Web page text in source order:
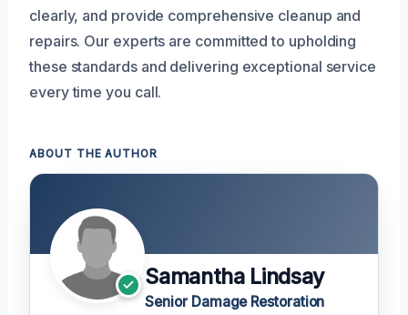
clearly, and provide comprehensive cleanup and
repairs. Our experts are committed to upholding
these standards and delivering exceptional service
every time you call.
ABOUT THE AUTHOR
Samantha Lindsay
Senior Damage Restoration